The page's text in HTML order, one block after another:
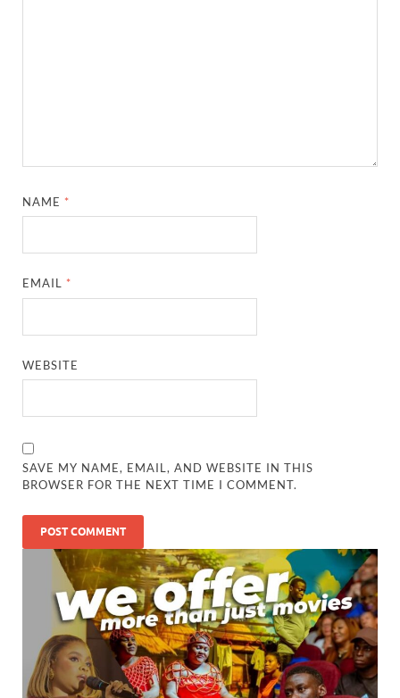
NAME *
EMAIL *
WEBSITE
SAVE MY NAME, EMAIL, AND WEBSITE IN THIS
BROWSER FOR THE NEXT TIME I COMMENT.